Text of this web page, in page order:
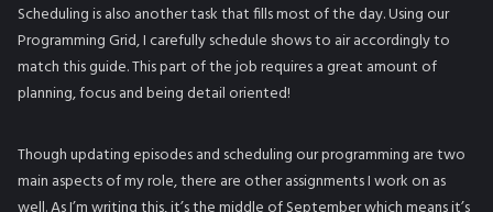
Scheduling is also another task that fills most of the day. Using our
Programming Grid, I carefully schedule shows to air accordingly to
match this guide. This part of the job requires a great amount of
planning, focus and being detail oriented!
Though updating episodes and scheduling our programming are two
main aspects of my role, there are other assignments I work on as